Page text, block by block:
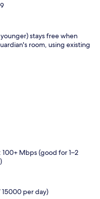
stays free when
room, using existing
100+ Mbps (good for 1–2
15000 per day)